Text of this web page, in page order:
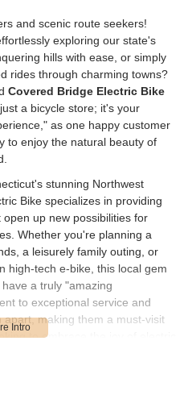
and scenic route seekers!
exploring our state's
hills with ease, or simply
rides through charming towns?
Covered Bridge Electric Bike
just a bicycle store; it's your
as one happy customer
to enjoy the natural beauty of
stunning Northwest
Bike specializes in providing
up new possibilities for
Whether you're planning a
a leisurely family outing, or
high-tech e-bike, this local gem
a truly "amazing
to exceptional service and
making them a must-visit
to embrace the joy of electric
Bike, led by the highly
that electric bikes aren't just